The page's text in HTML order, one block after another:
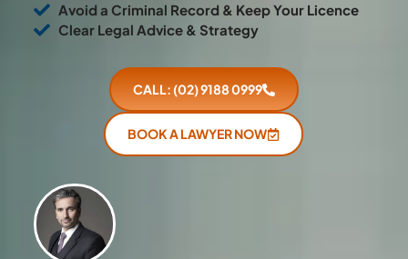
Avoid a Criminal Record & Keep Your Licence
Clear Legal Advice & Strategy
CALL: (02) 9188 0999
BOOK A LAWYER NOW